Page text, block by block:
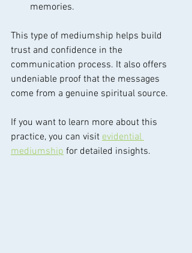
memories.
This type of mediumship helps build
trust and confidence in the
communication process. It also offers
undeniable proof that the messages
come from a genuine spiritual source.
If you want to learn more about this
practice, you can visit evidential
mediumship for detailed insights.